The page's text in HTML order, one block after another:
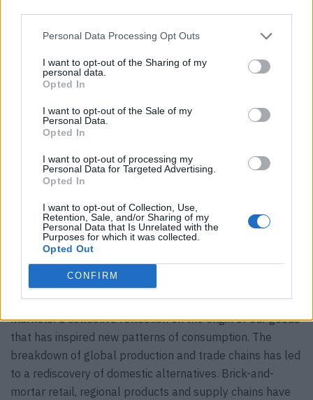
Personal Data Processing Opt Outs
I want to opt-out of the Sharing of my
personal data.
Opted In
I want to opt-out of the Sale of my
Personal Data.
Opted In
I want to opt-out of processing my
Personal Data for Targeted Advertising.
Opted In
I want to opt-out of Collection, Use,
Retention, Sale, and/or Sharing of my
Personal Data that Is Unrelated with the
Purposes for which it was collected.
Opted Out
CONFIRM
arrange meetings in VR conferences and contracts are
concluded via blockchain. Digital health applications
meetings in advance – but these are usually discouraged
anyway.
Scenario 4 ADAPTION: THE RESILIENT
SOCIETY
Global society is learning from the crisis and developing
post-growth, we-culture, glocalization and post-
individualization, which already existed before the crisis,
are being catapulted from the niche into the mainstream
by the collective corona experience.
The coronavirus has triggered a self-cleansing of the
markets: a collective reflection on the origin of our goods
that has inspired new patterns of consumption. The
breakdown of global production and trade chains has led
to a rediscovery of domestic alternatives. Brick-and-
mortar retail, regional products and supply chains have